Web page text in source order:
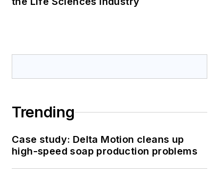
Trending
Case study: Delta Motion cleans up
high-speed soap production problems